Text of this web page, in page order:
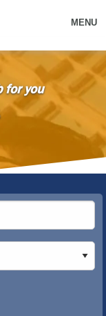
MENU
for you